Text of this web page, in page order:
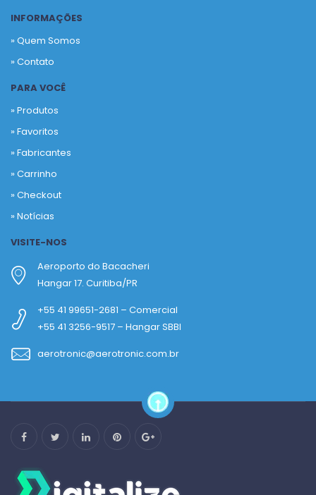
INFORMAÇÕES
» Quem Somos
» Contato
PARA VOCÊ
» Produtos
»Favoritos
»Fabricantes
»Carrinho
»Checkout
»Notícias
VISITE-NOS
Aeroporto do Bacacheri
Hangar 17. Curitiba/PR
+55 41 99651-2681 – Comercial
+55 41 3256-9517 – Hangar SBBI
aerotronic@aerotronic.com.br